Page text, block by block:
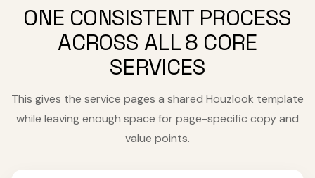
ONE CONSISTENT PROCESS
ACROSS ALL 8 CORE
SERVICES
This gives the service pages a shared Houzlook template
while leaving enough space for page-specific copy and
value points.